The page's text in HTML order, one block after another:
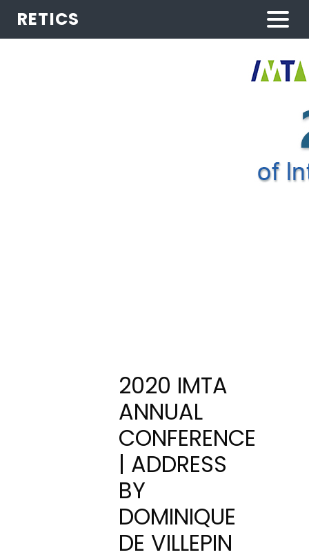
RETICS
2020 IMTA
ANNUAL
CONFERENCE
| ADDRESS
BY
DOMINIQUE
DE VILLEPIN